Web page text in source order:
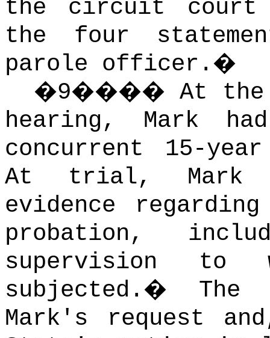
the circuit court
the four
parole officer. �
�9����At the
hearing, Mark
concurrent 15-
At trial, Mark
evidence
probation,
supervision to
subjected. � The
Mark's request